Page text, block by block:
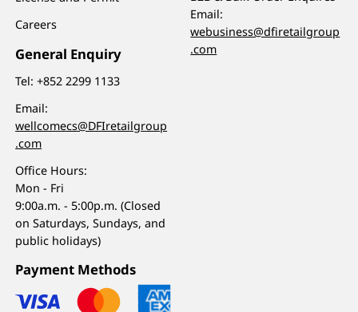
Careers
General Enquiry
Tel:+852 2299 1133
Email:
wellcomecs@DFIretailgroup
.com
Office Hours:
Mon - Fri
9:00a.m. - 5:00p.m. (Closed
on Saturdays, Sundays, and
public holidays)
Email:
webusiness@dfiretailgroup
.com
Payment Methods